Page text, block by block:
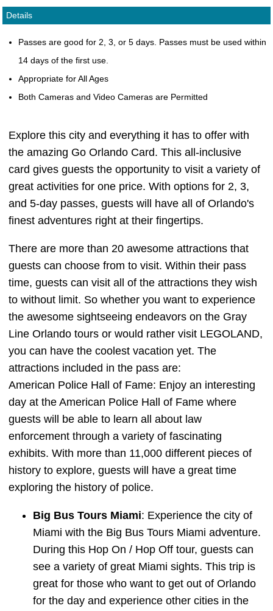
Details
Passes are good for 2, 3, or 5 days. Passes must be used within
14 days of the first use.
Appropriate for All Ages
Both Cameras and Video Cameras are Permitted
Explore this city and everything it has to offer with
the amazing Go Orlando Card. This all-inclusive
card gives guests the opportunity to visit a variety of
great activities for one price. With options for 2, 3,
and 5-day passes, guests will have all of Orlando's
finest adventures right at their fingertips.
There are more than 20 awesome attractions that
guests can choose from to visit. Within their pass
time, guests can visit all of the attractions they wish
to without limit. So whether you want to experience
the awesome sightseeing endeavors on the Gray
Line Orlando tours or would rather visit LEGOLAND,
you can have the coolest vacation yet. The
attractions included in the pass are:
American Police Hall of Fame: Enjoy an interesting
day at the American Police Hall of Fame where
guests will be able to learn all about law
enforcement through a variety of fascinating
exhibits. With more than 11,000 different pieces of
history to explore, guests will have a great time
exploring the history of police.
Big Bus Tours Miami: Experience the city of
Miami with the Big Bus Tours Miami adventure.
During this Hop On / Hop Off tour, guests can
see a variety of great Miami sights. This trip is
great for those who want to get out of Orlando
for the day and experience other cities in the